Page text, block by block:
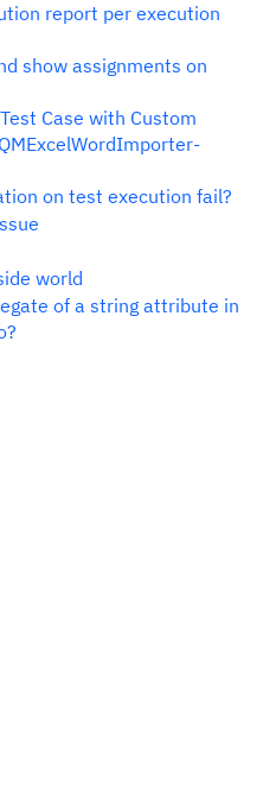
report per execution
show assignments on
Case with Custom
on test execution fail?
world
of a string attribute in